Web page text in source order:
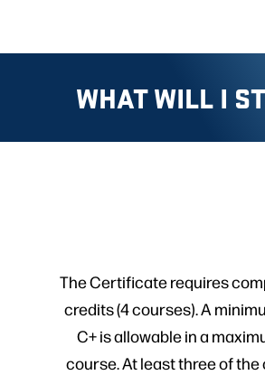
WHAT WILL I
The Certificate requires
credits (4 courses). A
C+ is allowable in a
course. At least three of